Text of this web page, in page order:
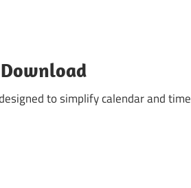
to simplify calendar and time